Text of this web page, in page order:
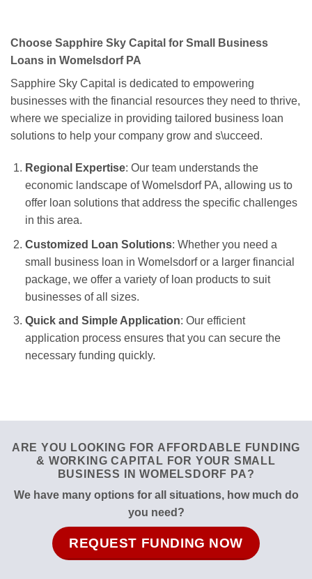
Choose Sapphire Sky Capital for Small Business
Loans in Womelsdorf PA
Sapphire Sky Capital is dedicated to empowering
businesses with the financial resources they need to thrive,
where we specialize in providing tailored business loan
solutions to help your company grow and s\ucceed.
Regional Expertise: Our team understands the
economic landscape of Womelsdorf PA, allowing us to
offer loan solutions that address the specific challenges
in this area.
Customized Loan Solutions: Whether you need a
small business loan in Womelsdorf or a larger financial
package, we offer a variety of loan products to suit
businesses of all sizes.
Quick and Simple Application: Our efficient
application process ensures that you can secure the
necessary funding quickly.
ARE YOU LOOKING FOR AFFORDABLE FUNDING
& WORKING CAPITAL FOR YOUR SMALL
BUSINESS IN WOMELSDORF PA?
We have many options for all situations, how much do
you need?
REQUEST FUNDING NOW